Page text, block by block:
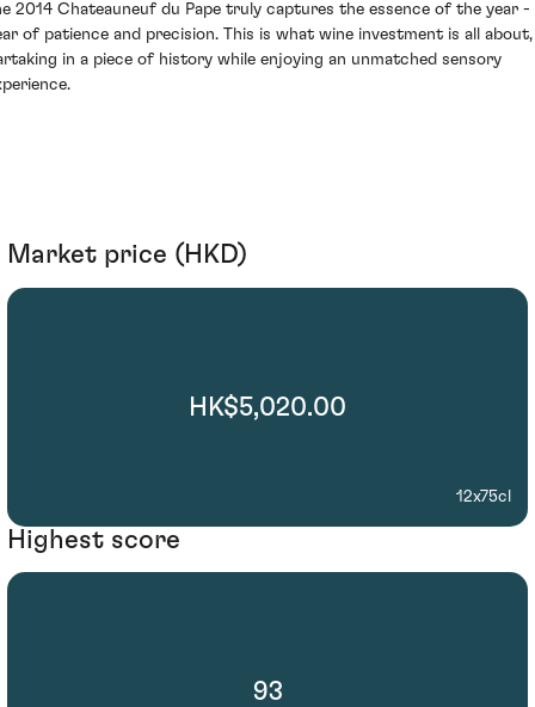
2014 Chateauneuf du Pape truly captures the essence of the year -
of patience and precision. This is what wine investment is all about,
in a piece of history while enjoying an unmatched sensory
Market price (HKD)
HK$5,020.00
12x75cl
Highest score
93